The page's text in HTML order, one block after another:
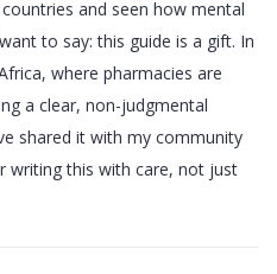
and seen how mental
to say: this guide is a gift. In
where pharmacies are
a clear, non-judgmental
shared it with my community
writing this with care, not just